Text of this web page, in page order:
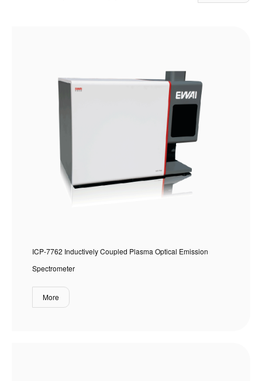
ICP-7762 Inductively Coupled Plasma Optical Emission
Spectrometer
More